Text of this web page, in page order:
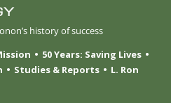
history of success
50 Years: Saving Lives
Studies & Reports
L. Ron